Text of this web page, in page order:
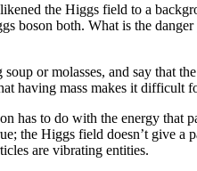
the Higgs field to a
boson both. What is the danger
or molasses, and say that
having mass makes it difficult
has to do with the energy that
the Higgs field doesn’t give a
are vibrating entities.